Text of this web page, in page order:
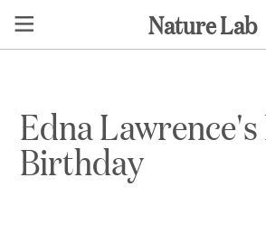
Nature Lab
Edna Lawrence's
Birthday